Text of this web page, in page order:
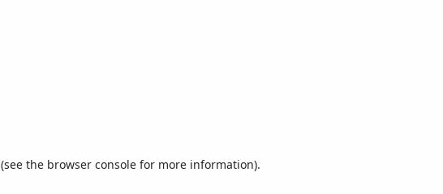
(see the browser console for more information).